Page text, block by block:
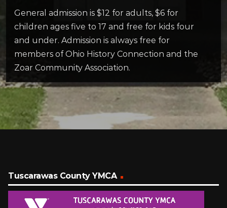
General admission is $12 for adults, $6 for
children ages five to 17 and free for kids four
and under. Admission is always free for
members of Ohio History Connection and the
Zoar Community Association.
Tuscarawas County YMCA